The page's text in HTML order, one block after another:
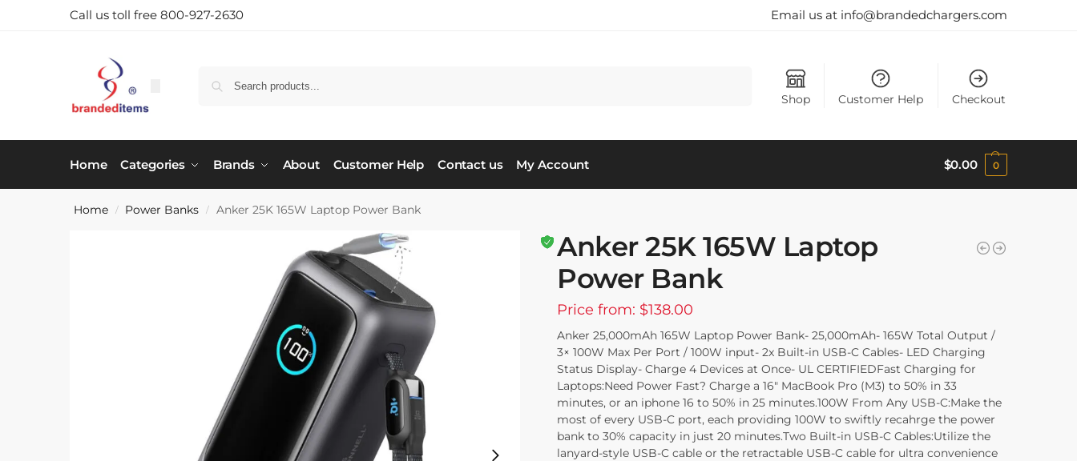
Call us toll free 800-927-2630 Email us at info@brandedchargers.com
Shop Customer Help Checkout
Home Categories Brands About Customer Help Contact us My Account $0.00 0
Home / Power Banks / Anker 25K 165W Laptop Power Bank
Anker 25K 165W Laptop
Power Bank
Price from: $138.00
Anker 25,000mAh 165W Laptop Power Bank- 25,000mAh- 165W Total Output /
3× 100W Max Per Port / 100W input- 2x Built-in USB-C Cables- LED Charging
Status Display- Charge 4 Devices at Once- UL CERTIFIEDFast Charging for
Laptops:Need Power Fast? Charge a 16″ MacBook Pro (M3) to 50% in 33
minutes, or an iphone 16 to 50% in 25 minutes.100W From Any USB-C:Make the
most of every USB-C port, each providing 100W to swiftly recahrge the power
bank to 30% capacity in just 20 minutes.Two Built-in USB-C Cables:Utilize the
lanyard-style USB-C cable or the retractable USB-C cable for ultra convenience